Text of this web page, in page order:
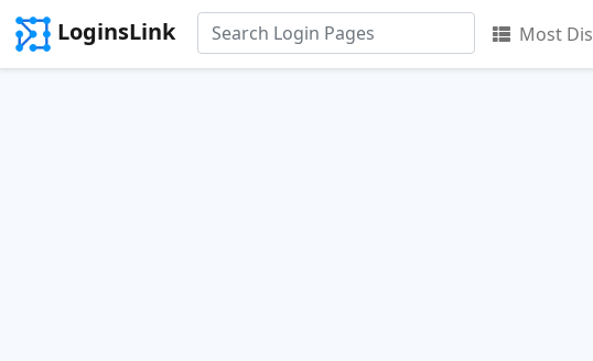
LoginsLink Most